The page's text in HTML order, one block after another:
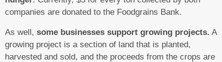
companies are donated to the Foodgrains Bank.
As well, some businesses support growing projects. A
growing project is a section of land that is planted,
harvested and sold, and the proceeds from the crops are